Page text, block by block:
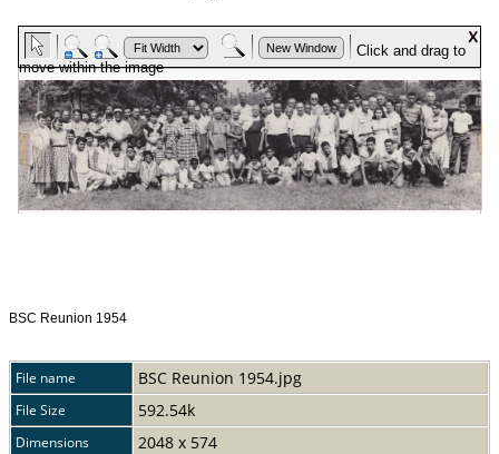
BSC Reunion 1954
File name BSC Reunion 1954.jpg
File Size 592.54k
Dimensions 2048 x 574